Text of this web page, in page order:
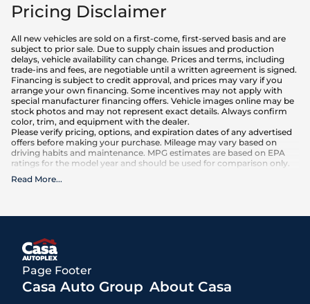
Pricing Disclaimer
All new vehicles are sold on a first-come, first-served basis and are
subject to prior sale. Due to supply chain issues and production
delays, vehicle availability can change. Prices and terms, including
trade-ins and fees, are negotiable until a written agreement is signed.
Financing is subject to credit approval, and prices may vary if you
arrange your own financing. Some incentives may not apply with
special manufacturer financing offers. Vehicle images online may be
stock photos and may not represent exact details. Always confirm
color, trim, and equipment with the dealer.
Please verify pricing, options, and expiration dates of any advertised
offers before making your purchase. Mileage may vary based on
driving habits and maintenance. MPG estimates are based on EPA
ratings for the model year and should be used for comparison only.
What is included
rebates and incentives for which all consumers qualify. Additional
incentives and pricing are subject to change based on manufacturer
programs.
What is not included
All advertised prices EXCLUDE optional equipment selected by the
purchaser, a dealer documentation fee of $499 for Casa Autoplex
dealerships, and state and local taxes, tags, registration, and title fees.
Read More...
Page Footer
Casa Auto Group About Casa